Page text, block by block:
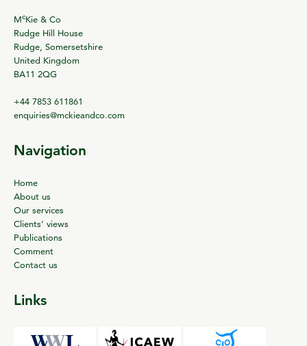
McKie & Co
Rudge Hill House
Rudge, Somersetshire
United Kingdom
BA11 2QG
+44 7853 611861
enquiries@mckieandco.com
Navigation
Home
About us
Our services
Clients’ views
Publications
Comment
Contact us
Links